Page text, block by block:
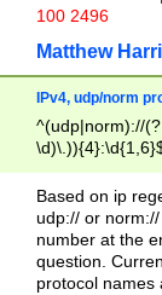
100 2496
Matthew
IPv4, udp/norm
^(udp|norm)://
Based on ip
udp:// or
number at the
question.
protocol names